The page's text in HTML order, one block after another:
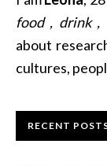
food , drink ,
about
cultures,
RECENT